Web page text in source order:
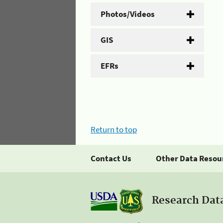
Photos/Videos
GIS
EFRs
Return to top
Contact Us Other Data
Research